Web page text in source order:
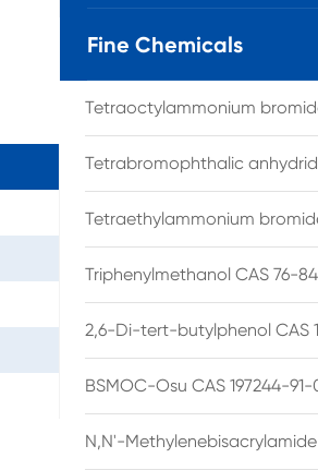
Fine Chemicals
Tetraoctylammonium
Tetrabromophthalic
Tetraethylammonium
Triphenylmethanol CAS 76-
2,6-Di-tert-butylphenol CAS
BSMOC-Osu CAS 197244-91-
N,N'-Methylenebisacrylamide